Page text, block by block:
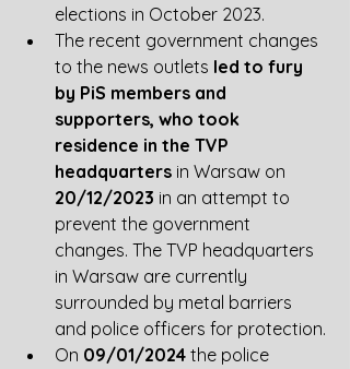
elections in October 2023.
The recent government changes
to the news outlets led to fury
by PiS members and
supporters, who took
residence in the TVP
headquarters in Warsaw on
20/12/2023 in an attempt to
prevent the government
changes. The TVP headquarters
in Warsaw are currently
surrounded by metal barriers
and police officers for protection.
On 09/01/2024 the police